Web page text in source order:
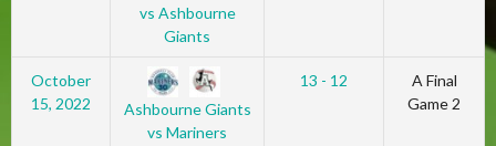
vs Ashbourne
Giants
October
15, 2022
Ashbourne Giants
vs Mariners
13 - 12
A Final
Game 2